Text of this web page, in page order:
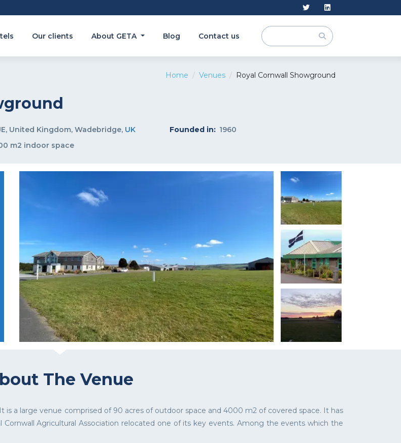
Our clients About GETA Blog Contact us
Home Venues Royal Cornwall Showground
United Kingdom, Wadebridge, UK Founded in: 1960
m2 indoor space
The Venue
is a large venue comprised of 90 acres of outdoor space and 4000 m2 of covered space. It has
Agricultural Association relocated one of its key events. Among the events which the